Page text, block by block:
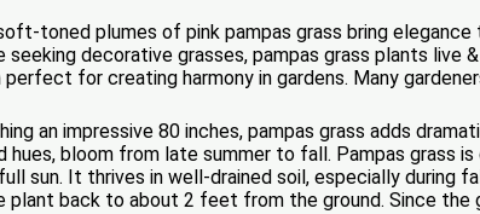
toned plumes of pink pampas grass bring
seeking decorative grasses, pampas grass plants live
perfect for creating harmony in gardens. Many
an impressive 80 inches, pampas grass adds
hues, bloom from late summer to fall. Pampas grass
sun. It thrives in well-drained soil, especially during
plant back to about 2 feet from the ground. Since the